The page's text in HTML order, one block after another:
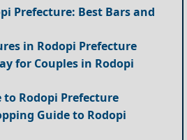
Prefecture: Best Bars and
in Rodopi Prefecture
for Couples in Rodopi
to Rodopi Prefecture
Guide to Rodopi